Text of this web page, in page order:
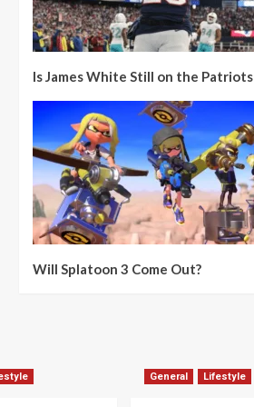
Is James White Still on the Patriots
Will Splatoon 3 Come Out?
General Lifestyle